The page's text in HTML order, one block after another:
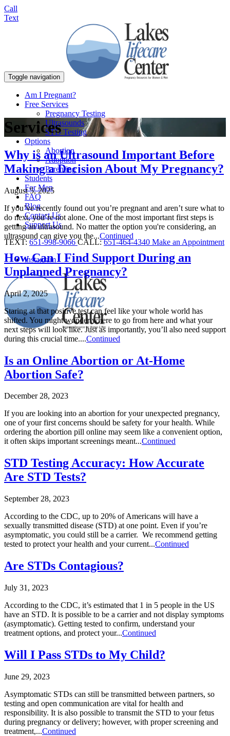
Call
Text
Toggle navigation
Am I Pregnant?
Free Services
Pregnancy Testing
Ultrasounds
STD Testing
Options
Abortion
Adoption
Parenting
Students
For Men
FAQ
Blog
Contact Us
Support Us
TEXT: 651-998-9066 CALL:651-464-4340 Make an Appointment
instagram
Services
Why is an Ultrasound Important Before
Making a Decision About My Pregnancy?
August 5, 2025
If you’ve recently found out you’re pregnant and aren’t sure what to
do next, you’re not alone. One of the most important first steps is
getting an ultrasound. No matter the option you're considering, an
ultrasound can give you the...Continued
How Can I Find Support During an
Unplanned Pregnancy?
April 2, 2025
Staring at that positive test can feel like your whole world has
shifted. You might wonder where to go from here and what your
next steps will look like. Just as importantly, you’ll also need support
during this crucial time....Continued
Is an Online Abortion or At-Home
Abortion Safe?
December 28, 2023
If you are looking into an abortion for your unexpected pregnancy,
one of your first concerns should be safety for your health. While
ordering the abortion pill online may seem like a convenient option,
it often skips important screenings meant...Continued
STD Testing Accuracy: How Accurate
Are STD Tests?
September 28, 2023
According to the CDC, up to 20% of Americans will have a
sexually transmitted disease (STD) at one point. Even if you’re
asymptomatic, you could still be a carrier. We recommend getting
tested to protect your health and your current...Continued
Are STDs Contagious?
July 31, 2023
According to the CDC, it’s estimated that 1 in 5 people in the US
have an STD. It is possible to be a carrier and not display symptoms
(asymptomatic). Getting tested to confirm, understand your
treatment options, and protect your...Continued
Will I Pass STDs to My Child?
June 29, 2023
Asymptomatic STDs can still be transmitted between partners, so
testing and open communication are vital for health and
responsibility. It is also possible to transmit the STD to your fetus
during pregnancy or delivery; however, with proper screening and
treatment,...Continued